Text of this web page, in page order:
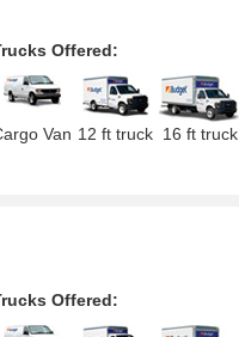
Offered:
Van 12 ft truck 16 ft truck
Offered: